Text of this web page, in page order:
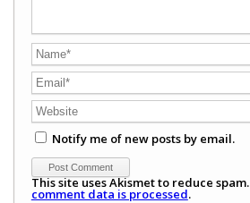
Notify me of new posts by email.
This site uses Akismet to reduce spam.
comment data is processed.